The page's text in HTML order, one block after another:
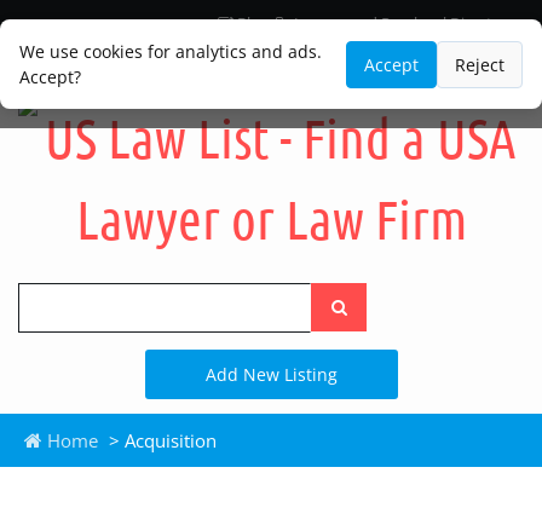
We use cookies for analytics and ads.
Accept?
Accept Reject
Blog
Lawyer and Paralegal Directory
Legal Practice Areas
Law Firm Listings
Search
the
site
Add New Listing
Home > Acquisition